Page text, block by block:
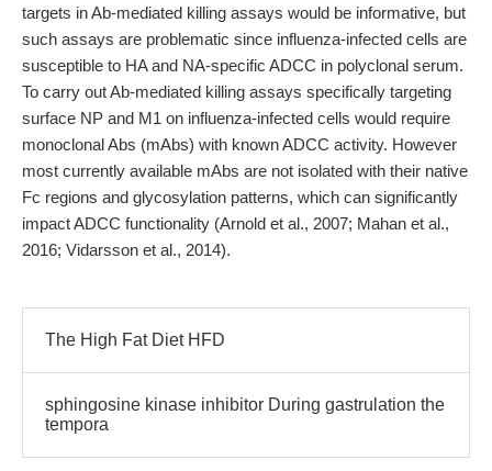
targets in Ab-mediated killing assays would be informative, but
such assays are problematic since influenza-infected cells are
susceptible to HA and NA-specific ADCC in polyclonal serum.
To carry out Ab-mediated killing assays specifically targeting
surface NP and M1 on influenza-infected cells would require
monoclonal Abs (mAbs) with known ADCC activity. However
most currently available mAbs are not isolated with their native
Fc regions and glycosylation patterns, which can significantly
impact ADCC functionality (Arnold et al., 2007; Mahan et al.,
2016; Vidarsson et al., 2014).
The High Fat Diet HFD
sphingosine kinase inhibitor During gastrulation the
tempora